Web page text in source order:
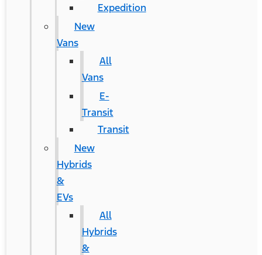
Expedition
New
Vans
All
Vans
E-
Transit
Transit
New
Hybrids
&
EVs
All
Hybrids
&